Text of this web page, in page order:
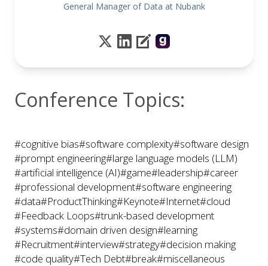
General Manager of Data at Nubank
Conference Topics:
#cognitive bias#software complexity#software design
#prompt engineering#large language models (LLM)
#artificial intelligence (AI)#game#leadership#career
#professional development#software engineering
#data#ProductThinking#Keynote#Internet#cloud
#Feedback Loops#trunk-based development
#systems#domain driven design#learning
#Recruitment#interview#strategy#decision making
#code quality#Tech Debt#break#miscellaneous